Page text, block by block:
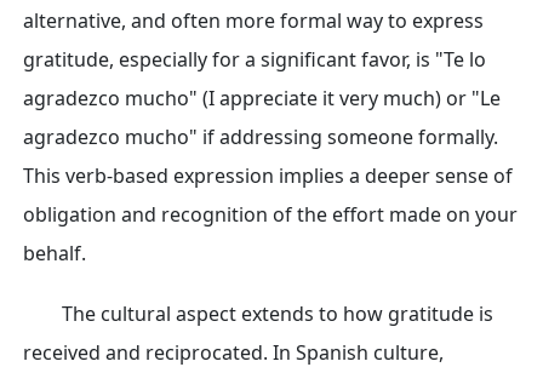
alternative, and often more formal way to express
gratitude, especially for a significant favor, is "Te lo
agradezco mucho" (I appreciate it very much) or "Le
agradezco mucho" if addressing someone formally.
This verb-based expression implies a deeper sense of
obligation and recognition of the effort made on your
behalf.
The cultural aspect extends to how gratitude is
received and reciprocated. In Spanish culture,